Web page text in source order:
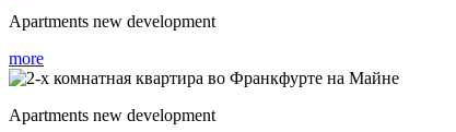
Apartments new development
more
Apartments new development